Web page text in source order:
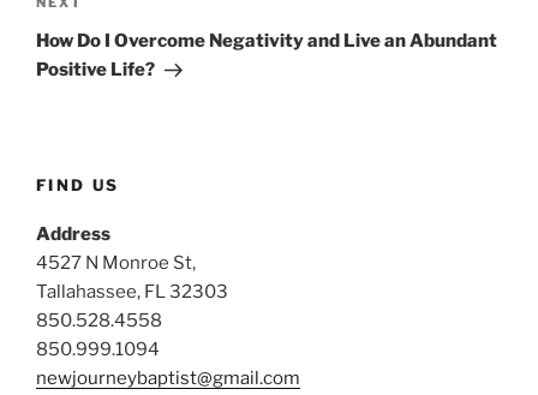
Next
Post
How Do I Overcome Negativity and Live an Abundant
Positive Life?
FIND US
Address
4527 N Monroe St,
Tallahassee, FL 32303
850.528.4558
850.999.1094
newjourneybaptist@gmail.com